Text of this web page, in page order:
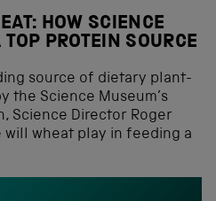
HOW SCIENCE
PROTEIN SOURCE
source of dietary plant-
the Science Museum’s
Science Director Roger
wheat play in feeding a